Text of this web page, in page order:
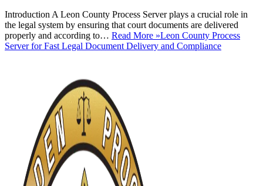
Introduction A Leon County Process Server plays a crucial role in
the legal system by ensuring that court documents are delivered
properly and according to… Read More »Leon County Process
Server for Fast Legal Document Delivery and Compliance